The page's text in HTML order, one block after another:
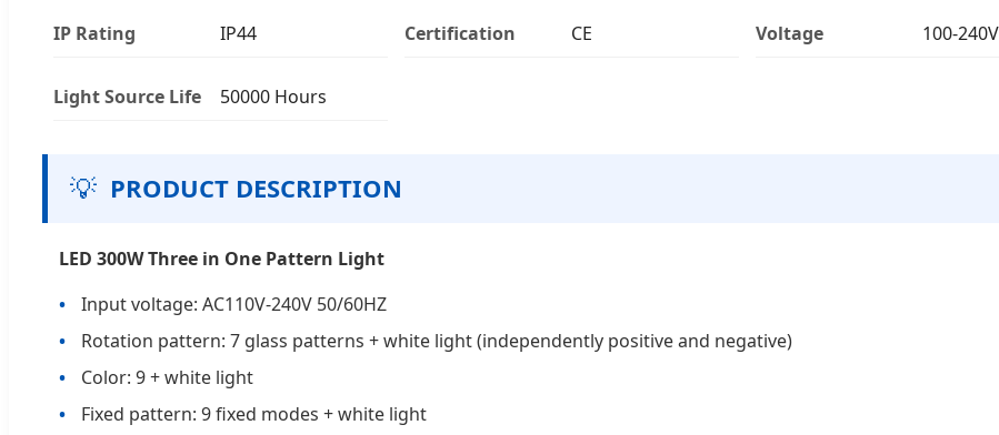
IP Rating IP44 Certification CE Voltage 100-240V
Light Source Life 50000 Hours
💡 PRODUCT DESCRIPTION
LED 300W Three in One Pattern Light
Input voltage: AC110V-240V 50/60HZ
Rotation pattern: 7 glass patterns + white light (independently positive and negative)
Color: 9 + white light
Fixed pattern: 9 fixed modes + white light